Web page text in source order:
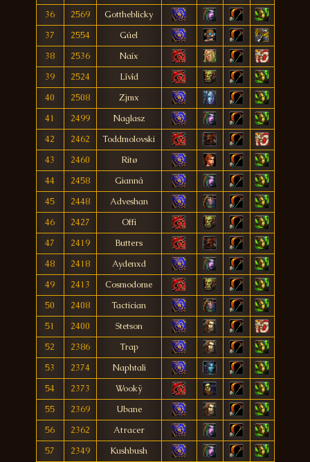
36
2569
Gottheblicky
37
2554
Gúel
38
2536
Naíx
39
2524
Lîvîd
40
2508
Zjmx
41
2499
Naglasz
42
2462
Toddmolovski
43
2460
Ritø
44
2458
Gianná
45
2448
Adveshan
46
2427
Offi
47
2419
Butters
48
2418
Aydenxd
49
2413
Cosmodome
50
2408
Tactician
51
2400
Stetson
52
2386
Trap
53
2374
Naphtali
54
2373
Wookÿ
55
2369
Ubane
56
2362
Atracer
57
2349
Kushbush